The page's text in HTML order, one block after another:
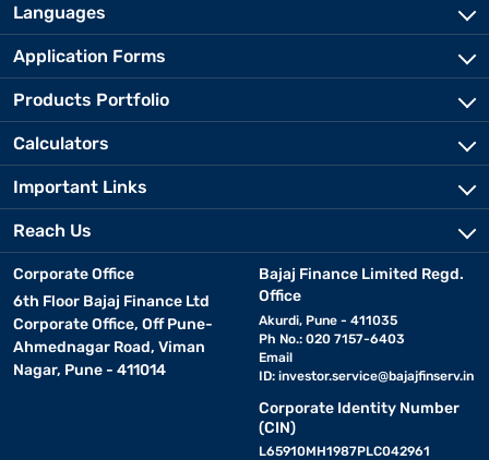
Languages
Application Forms
Products Portfolio
Calculators
Important Links
Reach Us
Corporate Office
6th Floor Bajaj Finance Ltd
Corporate Office, Off Pune-
Ahmednagar Road, Viman
Nagar, Pune - 411014
Bajaj Finance Limited Regd.
Office
Akurdi, Pune - 411035
Ph No.: 020 7157-6403
Email
ID: investor.service@bajajfinserv.in
Corporate Identity Number
(CIN)
L65910MH1987PLC042961